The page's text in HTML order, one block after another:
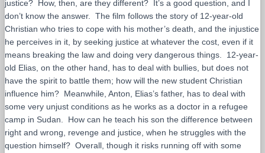
justice? How, then, are they different? It’s a good question, and I
don’t know the answer. The film follows the story of 12-year-old
Christian who tries to cope with his mother’s death, and the injustice
he perceives in it, by seeking justice at whatever the cost, even if it
means breaking the law and doing very dangerous things. 12-year-
old Elias, on the other hand, has to deal with bullies, but does not
have the spirit to battle them; how will the new student Christian
influence him? Meanwhile, Anton, Elias’s father, has to deal with
some very unjust conditions as he works as a doctor in a refugee
camp in Sudan. How can he teach his son the difference between
right and wrong, revenge and justice, when he struggles with the
question himself? Overall, though it risks running off with some